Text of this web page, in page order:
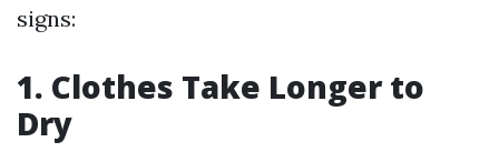
signs:
1. Clothes Take Longer to
Dry